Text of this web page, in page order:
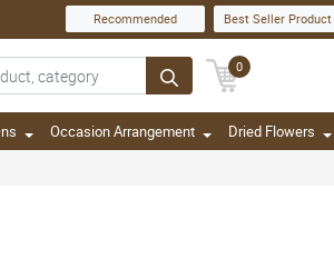
Recommended Best Seller Product
0
Occasion Arrangement Dried Flowers